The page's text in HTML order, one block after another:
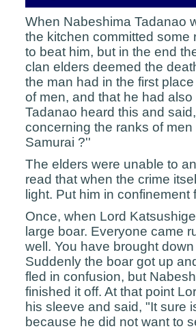
When Nabeshima Tadanao
the kitchen committed some
to beat him, but in the end
clan elders deemed the
the man had in the first
of men, and that he had
Tadanao heard this and
concerning the ranks of
Samurai ?''
The elders were unable to
read that when the crime
light. Put him in confinement
Once, when Lord
large boar. Everyone came
well. You have brought
Suddenly the boar got up
fled in confusion, but
finished it off. At that point
his sleeve and said, "It sure
because he did not want to